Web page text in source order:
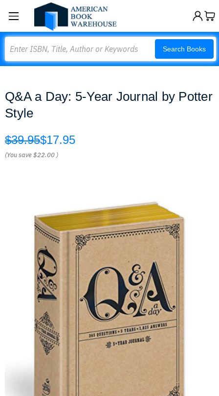
Search Books
Q&A a Day: 5-Year Journal by Potter
Style
$39.95$17.95
(You save$22.00 )